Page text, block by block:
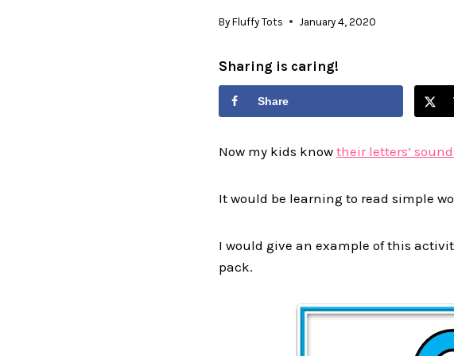
By Fluffy Tots January 4, 2020
Sharing is caring!
Share
Now my kids know their letters’
It would be learning to read simple
I would give an example of this
pack.